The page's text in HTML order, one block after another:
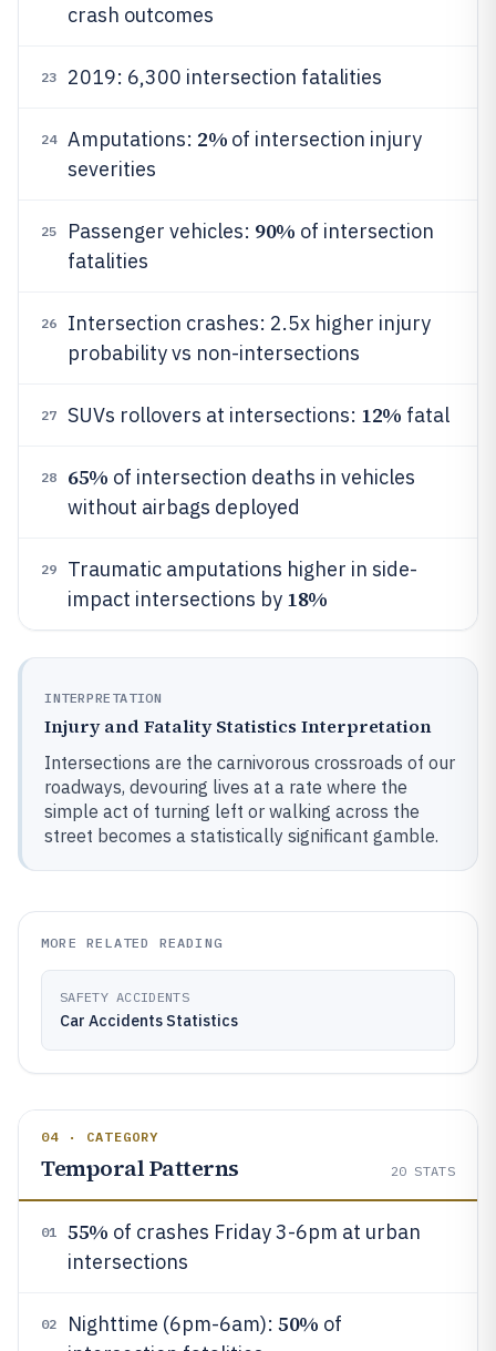
crash outcomes
23 2019: 6,300 intersection fatalities
24 Amputations: 2% of intersection injury
severities
25 Passenger vehicles: 90% of intersection
fatalities
26
Intersection crashes: 2.5x higher injury
probability vs non-intersections
27 SUVs rollovers at intersections: 12% fatal
28 65% of intersection deaths in vehicles
without airbags deployed
29
Traumatic amputations higher in side-
impact intersections by 18%
INTERPRETATION
Injury and Fatality Statistics Interpretation
Intersections are the carnivorous crossroads of our
roadways, devouring lives at a rate where the
simple act of turning left or walking across the
street becomes a statistically significant gamble.
MORE RELATED READING
SAFETY ACCIDENTS
Car Accidents Statistics
04 · CATEGORY
Temporal Patterns 20 STATS
01 55% of crashes Friday 3-6pm at urban
intersections
02 Nighttime (6pm-6am): 50% of